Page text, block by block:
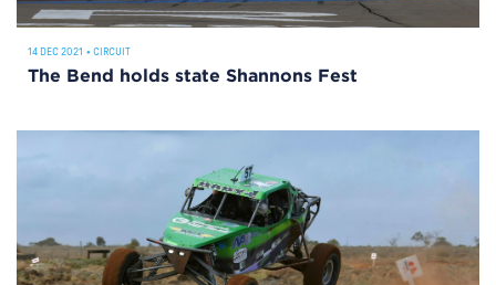
14 DEC 2021 • CIRCUIT
The Bend holds state Shannons Fest